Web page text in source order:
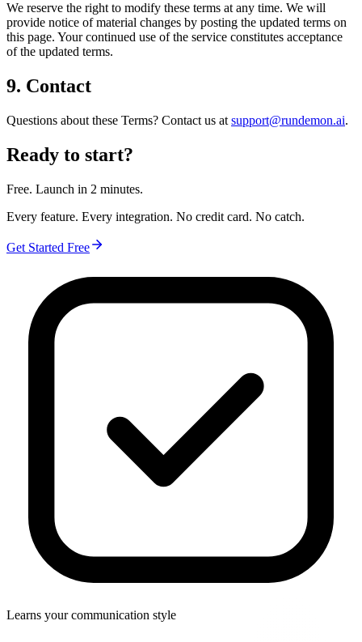
We reserve the right to modify these terms at any time. We will
provide notice of material changes by posting the updated terms on
this page. Your continued use of the service constitutes acceptance
of the updated terms.
9. Contact
Questions about these Terms? Contact us at support@rundemon.ai.
Ready to start?
Free. Launch in 2 minutes.
Every feature. Every integration. No credit card. No catch.
Get Started Free
Learns your communication style